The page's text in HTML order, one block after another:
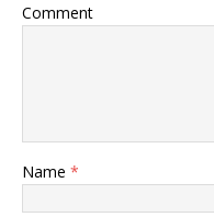
Comment
Name *